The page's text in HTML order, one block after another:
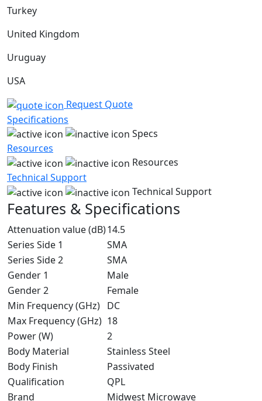
Turkey
United Kingdom
Uruguay
USA
Request Quote
Specifications
Specs
Resources
Resources
Technical Support
Technical Support
Features & Specifications
Attenuation value (dB)14.5
Series Side 1
SMA
Series Side 2
SMA
Gender 1
Male
Gender 2
Female
Min Frequency (GHz) DC
Max Frequency (GHz) 18
Power (W)
2
Body Material
Stainless Steel
Body Finish
Passivated
Qualification
QPL
Brand
Midwest Microwave